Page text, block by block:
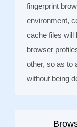
fingerprint
environment,
cache files will
browser
other, so as to
without being